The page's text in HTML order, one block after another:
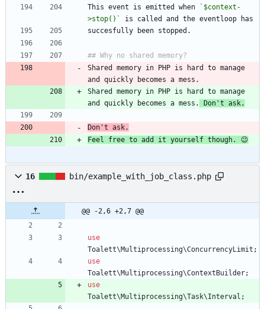
This event is emitted when
`$context-
>stop()`
Shared memory in PHP is hard to manage
Shared memory in PHP is hard to manage
and quickly becomes a mess.
Don't ask.
Don't ask.
Feel free to add it yourself though. 😉
16 bin/example_with_job_class.php
@@ -2,6 +2,7 @@
use
Toalett\Multiprocessing\ConcurrencyLimit ;
use
Toalett\Multiprocessing\ContextBuilder;
use
Toalett\Multiprocessing\Task\Interval ;